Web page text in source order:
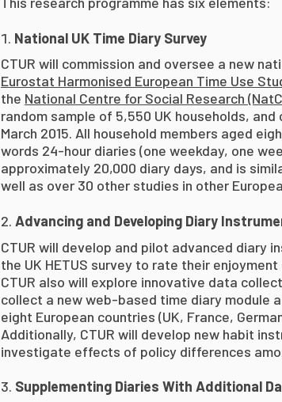
National UK Time Diary Survey
CTUR will commission and oversee a new
Eurostat Harmonised European Time Use
the National Centre for Social Research
random sample of 5,550 UK households,
March 2015. All household members aged
words 24-hour diaries (one weekday, one
approximately 20,000 diary days, and is
well as over 30 other studies in other
Advancing and Developing Diary
CTUR will develop and pilot advanced diary
the UK HETUS survey to rate their
CTUR also will explore innovative data
collect a new web-based time diary module
eight European countries (UK, France,
Additionally, CTUR will develop new habit
investigate effects of policy differences
Supplementing Diaries With Additional